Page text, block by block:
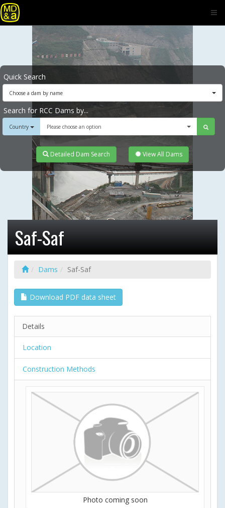
Quick Search
Choose a dam by name
Search for RCC Dams by...
Country Please choose an option
Detailed Dam Search View All Dams
Saf-Saf
Dams Saf-Saf
Download PDF data sheet
Details
Location
Construction Methods
Photo coming soon